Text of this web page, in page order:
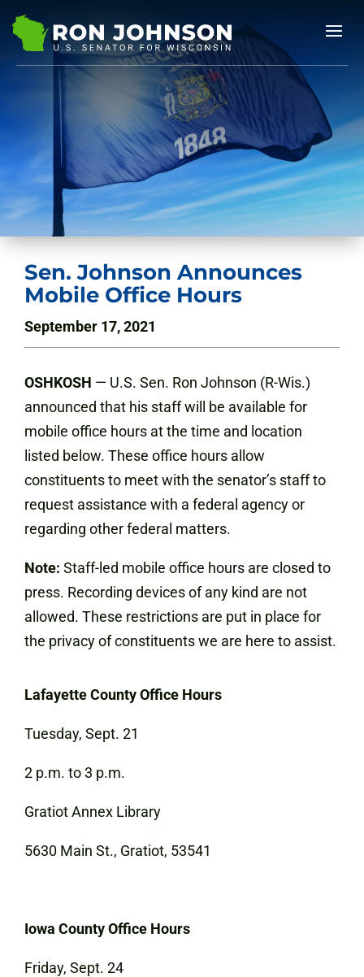
Sen. Johnson Announces
Mobile Office Hours
September 17, 2021
OSHKOSH — U.S. Sen. Ron Johnson (R-Wis.)
announced that his staff will be available for
mobile office hours at the time and location
listed below. These office hours allow
constituents to meet with the senator’s staff to
request assistance with a federal agency or
regarding other federal matters.
Note: Staff-led mobile office hours are closed to
press. Recording devices of any kind are not
allowed. These restrictions are put in place for
the privacy of constituents we are here to assist.
Lafayette County Office Hours
Tuesday, Sept. 21
2 p.m. to 3 p.m.
Gratiot Annex Library
5630 Main St., Gratiot, 53541
Iowa County Office Hours
Friday, Sept. 24